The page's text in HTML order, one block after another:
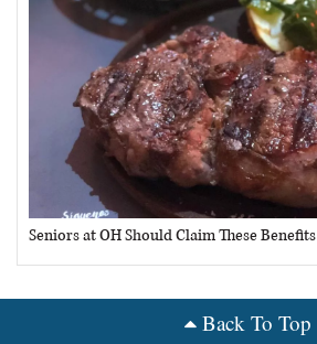
Seniors at OH Should Claim These Benefits
Back To Top